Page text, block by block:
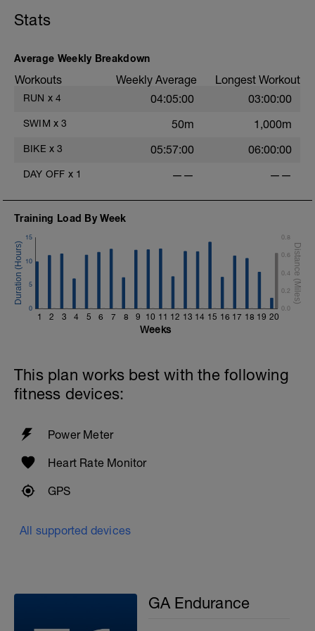
Cool-down
Included within the final minutes by
gradually relaxing effort
Stats
Average Weekly Breakdown
Workouts Weekly Average Longest Workout
RUN x 4 04:05:00 03:00:00
SWIM x 3 50m 1,000m
BIKE x 3 05:57:00 06:00:00
DAY OFF x 1 —— ——
Training Load By Week
1 2 3 4 5 6 7 8 9 10 11 12 13 14 15 16 17 18 19 20
0
5
10
15
0.0
0.2
0.4
0.6
0.8
Weeks
This plan works best with the following
fitness devices:
Power Meter
Heart Rate Monitor
GPS
All supported devices
GA Endurance